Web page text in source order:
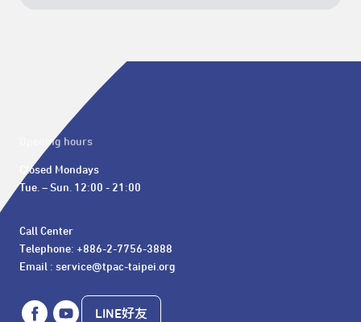
Opening hours
Closed Mondays
Tue. – Sun. 12:00 - 21:00
Call Center
Telephone: +886-2-7756-3888
Email : service@tpac-taipei.org
LINE好友